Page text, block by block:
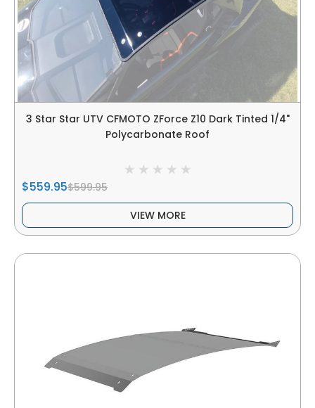
3 Star Star UTV CFMOTO ZForce Z10 Dark Tinted 1/4"
Polycarbonate Roof
$559.95$599.95
VIEW MORE